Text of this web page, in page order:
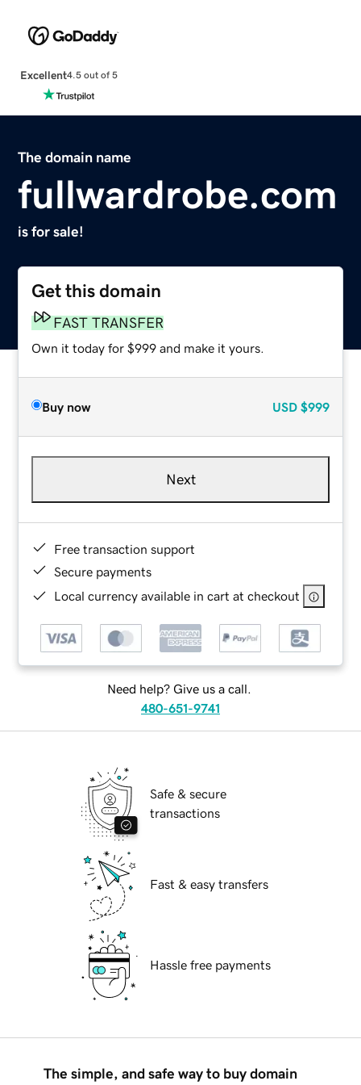
Excellent4.5 out of 5
The domain name
fullwardrobe.com
is for sale!
Get this domain
FAST TRANSFER
Own it today for $999 and make it yours.
Buy now USD $999
Next
Free transaction support
Secure payments
Local currency available in cart at checkout
Need help? Give us a call.
480-651-9741
Safe & secure
transactions
Fast & easy transfers
Hassle free payments
The simple, and safe way to buy domain